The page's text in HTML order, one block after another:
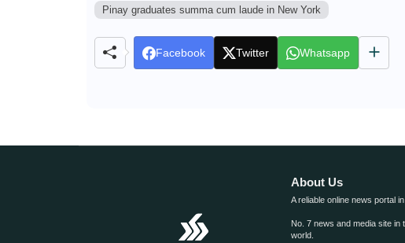
Pinay graduates summa cum laude in New York
Facebook Twitter Whatsapp
About Us
A reliable online news portal in
No. 7 news and media site in
world.